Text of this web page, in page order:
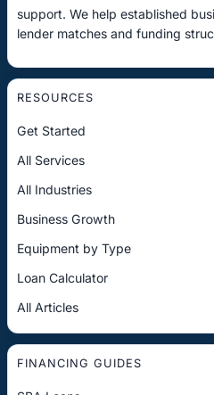
support. We help established
lender matches and funding
RESOURCES
Get Started
All Services
All Industries
Business Growth
Equipment by Type
Loan Calculator
All Articles
FINANCING GUIDES